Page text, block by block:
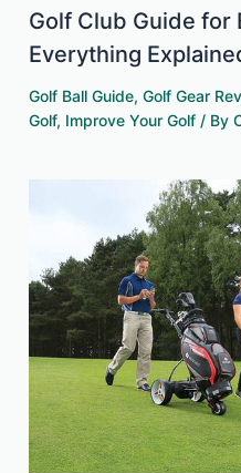
Golf Club Guide for
Everything
Golf Ball Guide,Golf Gear
Golf, Improve Your Golf / By